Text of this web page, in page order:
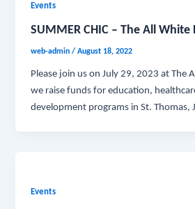
Events
SUMMER CHIC – The All White
web-admin/August 18, 2022
Please join us on July 29, 2023 at The
we raise funds for education,
development programs in St. Thomas,
Events